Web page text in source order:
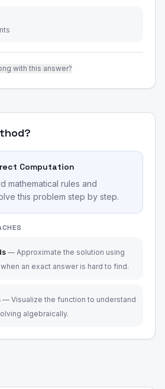
with this answer?
Computation
mathematical rules and
this problem step by step.
— Approximate the solution using
an exact answer is hard to find.
— Visualize the function to understand
algebraically.